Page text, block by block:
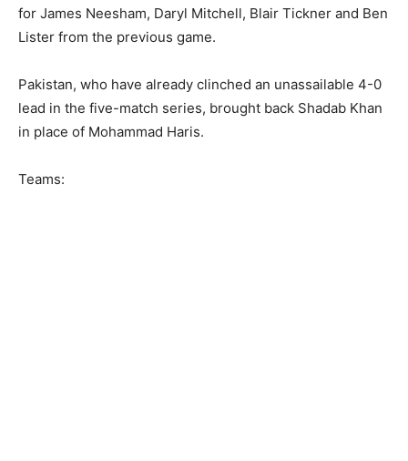
for James Neesham, Daryl Mitchell, Blair Tickner and Ben
Lister from the previous game.
Pakistan, who have already clinched an unassailable 4-0
lead in the five-match series, brought back Shadab Khan
in place of Mohammad Haris.
Teams: